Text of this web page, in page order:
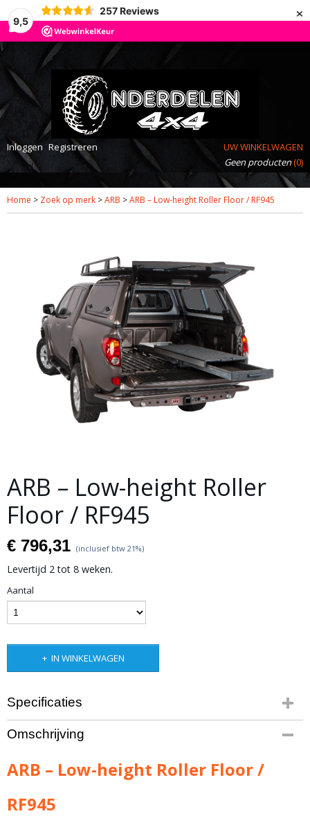
9,5
257 Reviews ×
Inloggen Registreren
UW WINKELWAGEN
Geen producten(0)
Home > Zoek op merk >ARB >ARB – Low-height Roller Floor / RF945
ARB – Low-height Roller
Floor / RF945
€ 796,31 (inclusief btw 21%)
Levertijd 2 tot 8 weken.
Aantal
IN WINKELWAGEN
Specificaties
Bruto gewicht
31,00 Kg
Omschrijving
ARB – Low-height Roller Floor /
RF945